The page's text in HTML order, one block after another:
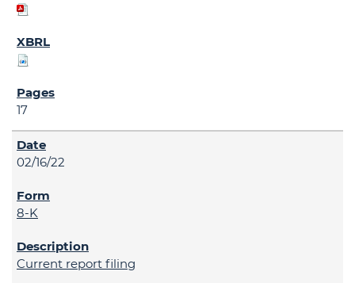
17
02/16/22
8-K
Current report filing